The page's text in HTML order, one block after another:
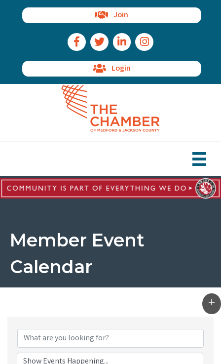
Join
Facebook Icon
Twitter IconLinkedIn IconInstagram Icon
Login
Member Event
Calendar